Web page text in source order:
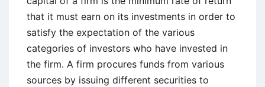
that it must earn on its investments in order to
satisfy the expectation of the various
categories of investors who have invested in
the firm. A firm procures funds from various
sources by issuing different securities to